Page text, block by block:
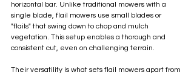
horizontal bar. Unlike traditional mowers with a
single blade, flail mowers use small blades or
"flails" that swing down to chop and mulch
vegetation. This setup enables a thorough and
consistent cut, even on challenging terrain.
Their versatility is what sets flail mowers apart from